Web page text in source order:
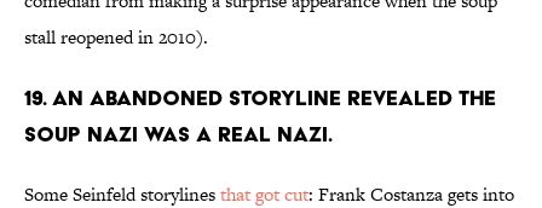
stall reopened in 2010).
19. An abandoned storyline revealed The
Soup Nazi was a real Nazi.
Some Seinfeld storylinesthat got cut: Frank Costanza gets into